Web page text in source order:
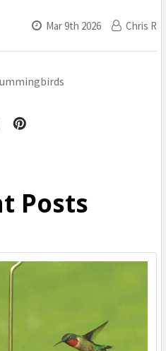
Mar 9th 2026 Chris R
Posts